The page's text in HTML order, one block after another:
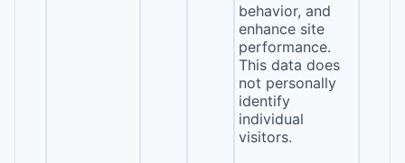
behavior, and
enhance site
performance.
This data does
not personally
identify
individual
visitors.